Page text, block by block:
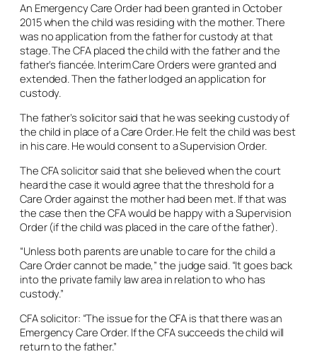
An Emergency Care Order had been granted in October
2015 when the child was residing with the mother. There
was no application from the father for custody at that
stage. The CFA placed the child with the father and the
father’s fiancée. Interim Care Orders were granted and
extended. Then the father lodged an application for
custody.
The father’s solicitor said that he was seeking custody of
the child in place of a Care Order. He felt the child was best
in his care. He would consent to a Supervision Order.
The CFA solicitor said that she believed when the court
heard the case it would agree that the threshold for a
Care Order against the mother had been met. If that was
the case then the CFA would be happy with a Supervision
Order (if the child was placed in the care of the father).
“Unless both parents are unable to care for the child a
Care Order cannot be made,” the judge said. “It goes back
into the private family law area in relation to who has
custody.”
CFA solicitor: “The issue for the CFA is that there was an
Emergency Care Order. If the CFA succeeds the child will
return to the father.”